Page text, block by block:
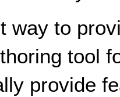
way to
tool
provide